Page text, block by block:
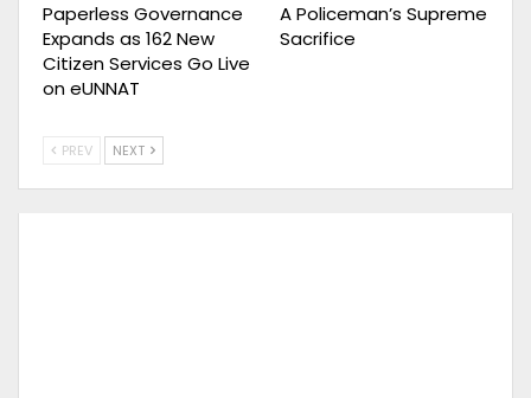
Paperless Governance
Expands as 162 New
Citizen Services Go Live
on eUNNAT
A Policeman’s Supreme
Sacrifice
PREV NEXT